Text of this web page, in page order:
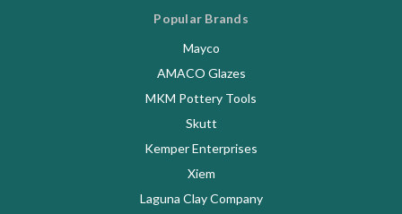
Popular Brands
Mayco
AMACO Glazes
MKM Pottery Tools
Skutt
Kemper Enterprises
Xiem
Laguna Clay Company